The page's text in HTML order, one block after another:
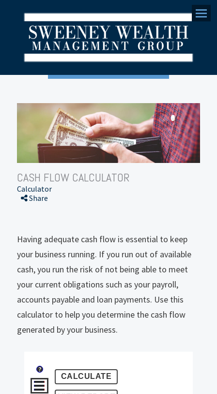
Menu
CASH FLOW CALCULATOR
Calculator
Share
Having adequate cash flow is essential to keep
your business running. If you run out of available
cash, you run the risk of not being able to meet
your current obligations such as your payroll,
accounts payable and loan payments. Use this
calculator to help you determine the cash flow
generated by your business.
?